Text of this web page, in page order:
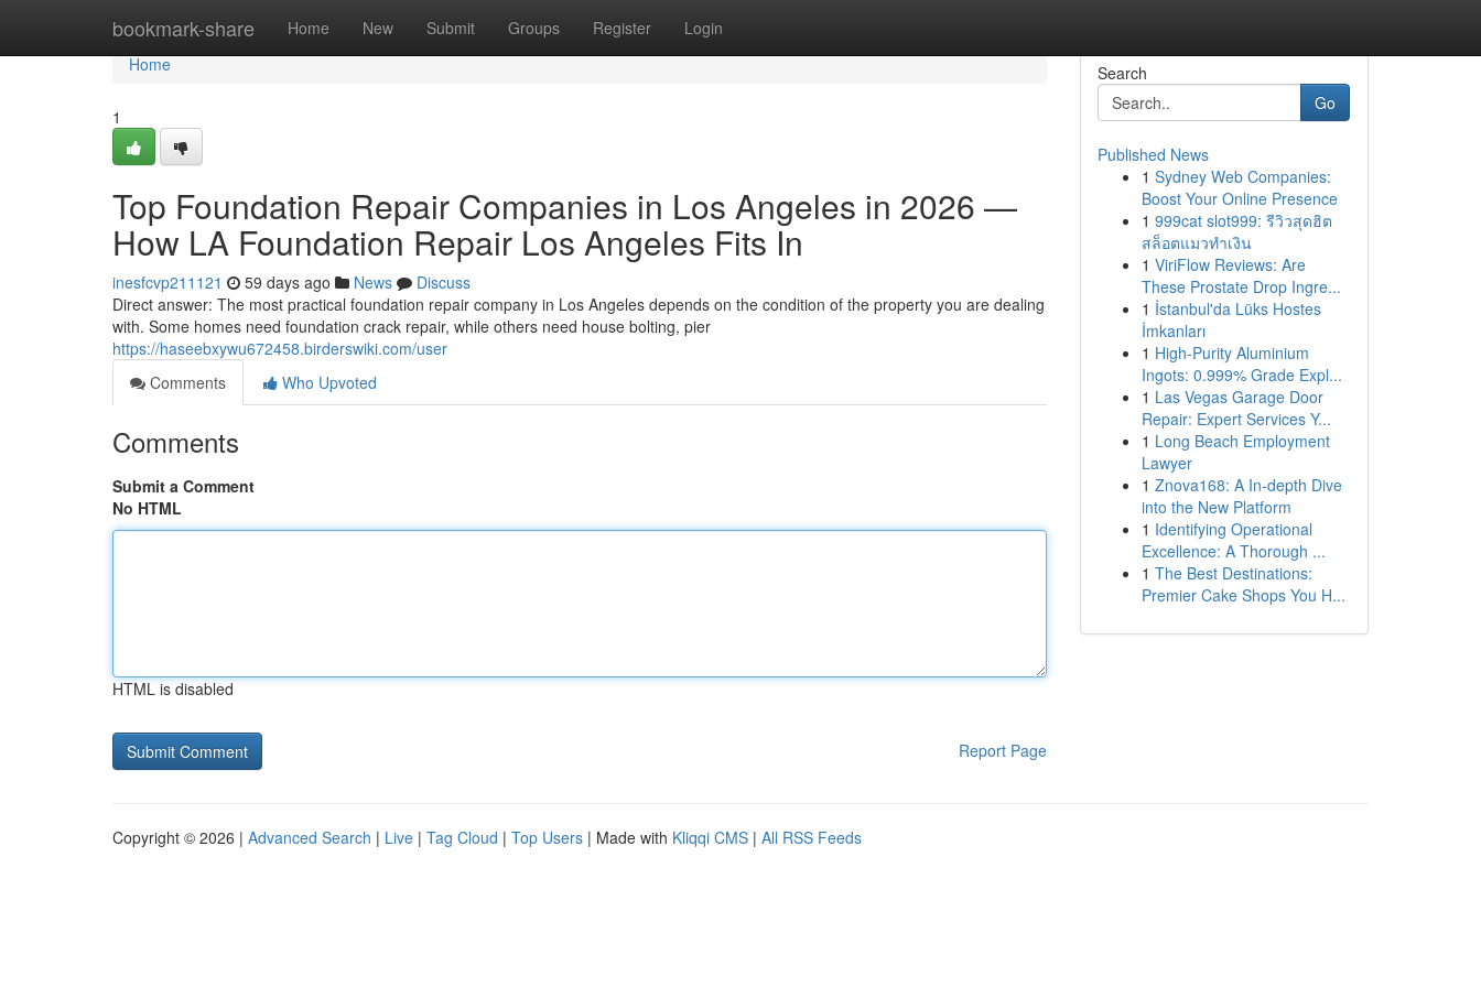
bookmark-share Home New Submit Groups Register Login
Home
Home
1
Top Foundation Repair Companies in Los Angeles in 2026 —
How LA Foundation Repair Los Angeles Fits In
inesfcvp211121 59 days ago News
Discuss
Direct answer: The most practical foundation repair company in Los Angeles depends on the condition of the property you are dealing
with. Some homes need foundation crack repair, while others need house bolting, pier
https://haseebxywu672458.birderswiki.com/user
Comments
Who Upvoted
Comments
Submit a Comment
No HTML
HTML is disabled
Report Page
Search
Go
Published News
1 Sydney Web Companies:
Boost Your Online Presence
1 999cat slot999: รีวิวสุดฮิต
สล็อตแมวทำเงิน
1 ViriFlow Reviews: Are
These Prostate Drop Ingre...
1 İstanbul'da Lüks Hostes
İmkanları
1 High-Purity Aluminium
Ingots: 0.999% Grade Expl...
1 Las Vegas Garage Door
Repair: Expert Services Y...
1 Long Beach Employment
Lawyer
1 Znova168: A In-depth Dive
into the New Platform
1 Identifying Operational
Excellence: A Thorough ...
1 The Best Destinations:
Premier Cake Shops You H...
Copyright © 2026 | Advanced Search | Live | Tag Cloud | Top Users | Made with Kliqqi CMS | All RSS Feeds